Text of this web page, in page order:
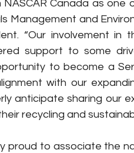
NASCAR Canada as
Management and
“Our involvement
support to some
to become a
with our
anticipate sharing our
recycling and
proud to associate the